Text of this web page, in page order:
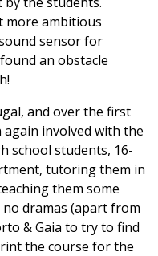
more ambitious
sensor for
an obstacle
and over the first
involved with the
school students, 16-
tutoring them in
them some
no dramas (apart from
& Gaia to try to find
the course for the